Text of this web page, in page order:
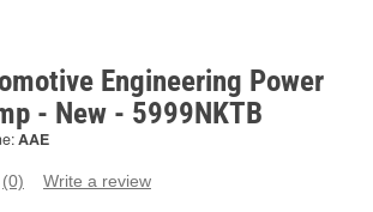
Engineering Power
- New - 5999NKTB
AAE
No
(0) Write a review